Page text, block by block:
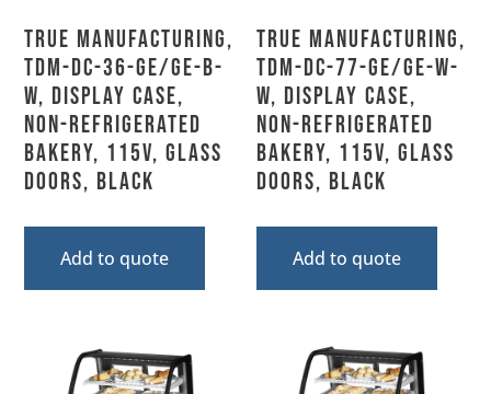
True Manufacturing,
TDM-DC-36-GE/GE-B-
W, Display Case,
Non-Refrigerated
Bakery, 115V, Glass
Doors, Black
Add to quote
True Manufacturing,
TDM-DC-77-GE/GE-W-
W, Display Case,
Non-Refrigerated
Bakery, 115V, Glass
Doors, Black
Add to quote